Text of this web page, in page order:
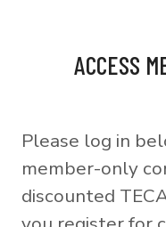
ACCESS
Please log in
member-only
discounted